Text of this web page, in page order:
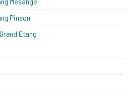
Pinson
Etang